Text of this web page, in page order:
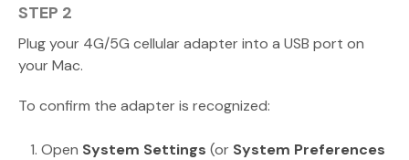
STEP 2
Plug your 4G/5G cellular adapter into a USB port on
your Mac.
To confirm the adapter is recognized:
Open System Settings (or System Preferences